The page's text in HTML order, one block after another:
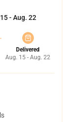
- Aug. 22
Delivered
Aug. 15 - Aug. 22